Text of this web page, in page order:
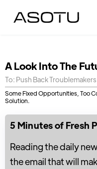
A Look Into The
To: Push Back Troublemakers
Some Fixed Opportunities, Too
Solution.
5 Minutes of Fresh
Reading the daily
the email that will